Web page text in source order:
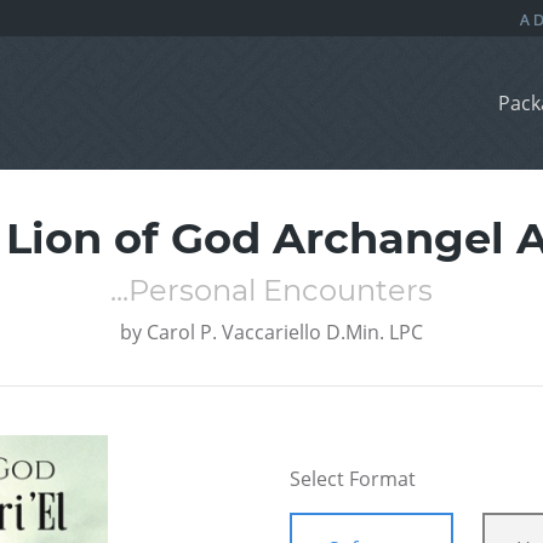
of God Archangel
...Personal Encounters
by Carol P. Vaccariello D.Min. LPC
Select Format